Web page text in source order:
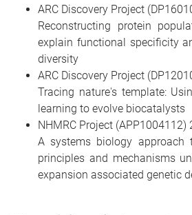
ARC Discovery Project
Reconstructing protein
explain functional specificity
diversity
ARC Discovery Project
Tracing nature's template:
learning to evolve biocatalysts
NHMRC Project (APP1004112)
A systems biology approach
principles and mechanisms
expansion associated genetic